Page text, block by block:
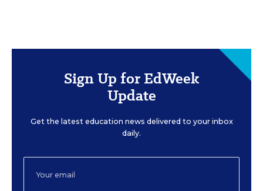
Sign Up for EdWeek
Update
Get the latest education news delivered to your inbox
daily.